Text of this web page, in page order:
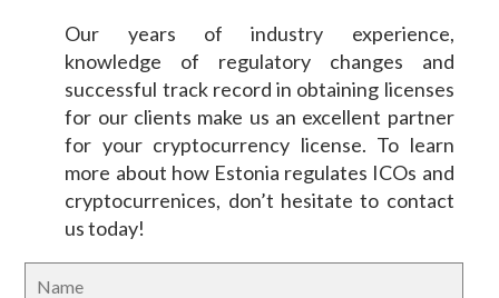
Our years of industry experience,
knowledge of regulatory changes and
successful track record in obtaining licenses
for our clients make us an excellent partner
for your cryptocurrency license. To learn
more about how Estonia regulates ICOs and
cryptocurrenices, don’t hesitate to contact
us today!